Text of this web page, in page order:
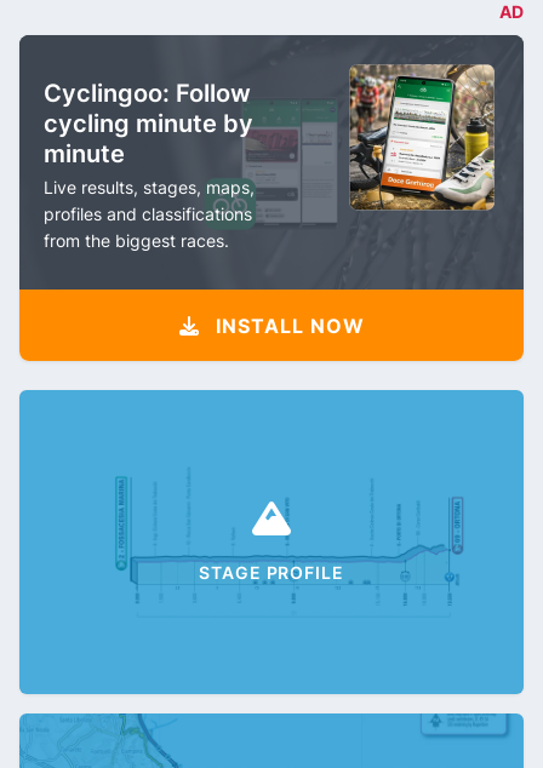
AD
Cyclingoo: Follow
cycling minute by
minute
Live results, stages, maps,
profiles and classifications
from the biggest races.
INSTALL NOW
STAGE PROFILE